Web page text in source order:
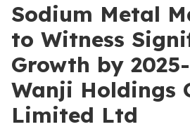
Sodium Metal
to Witness
Growth by
Wanji Holdings
Limited Ltd